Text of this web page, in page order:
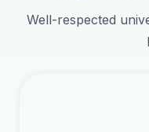
Well-respected